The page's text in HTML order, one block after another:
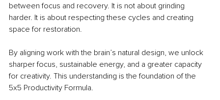
between focus and recovery. It is not about grinding
harder. It is about respecting these cycles and creating
space for restoration.
By aligning work with the brain’s natural design, we unlock
sharper focus, sustainable energy, and a greater capacity
for creativity. This understanding is the foundation of the
5x5 Productivity Formula.